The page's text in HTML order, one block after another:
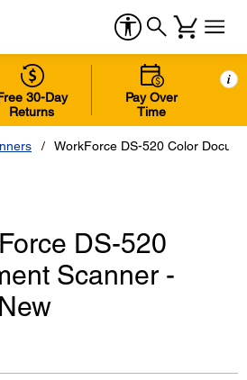
30-Day
Returns
Pay Over
Time
i
WorkForce DS-520 Color
DS-520
Scanner -